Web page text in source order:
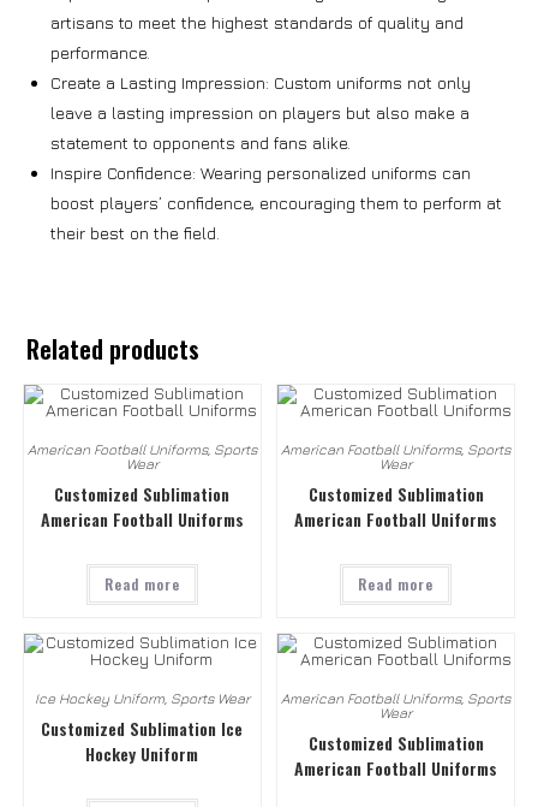
artisans to meet the highest standards of quality and
performance.
Create a Lasting Impression: Custom uniforms not only
leave a lasting impression on players but also make a
statement to opponents and fans alike.
Inspire Confidence: Wearing personalized uniforms can
boost players’ confidence, encouraging them to perform at
their best on the field.
Related products
American Football Uniforms, Sports
Wear
Customized Sublimation
American Football Uniforms
Read more
American Football Uniforms, Sports
Wear
Customized Sublimation
American Football Uniforms
Read more
Ice Hockey Uniform, Sports Wear
Customized Sublimation Ice
Hockey Uniform
American Football Uniforms, Sports
Wear
Customized Sublimation
American Football Uniforms